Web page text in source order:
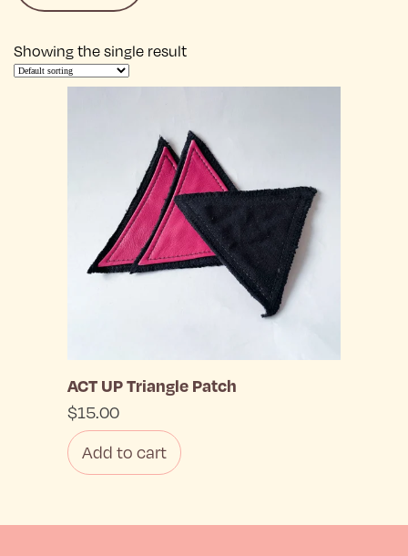
Showing the single result
ACT UP Triangle Patch
$15.00
Add to cart